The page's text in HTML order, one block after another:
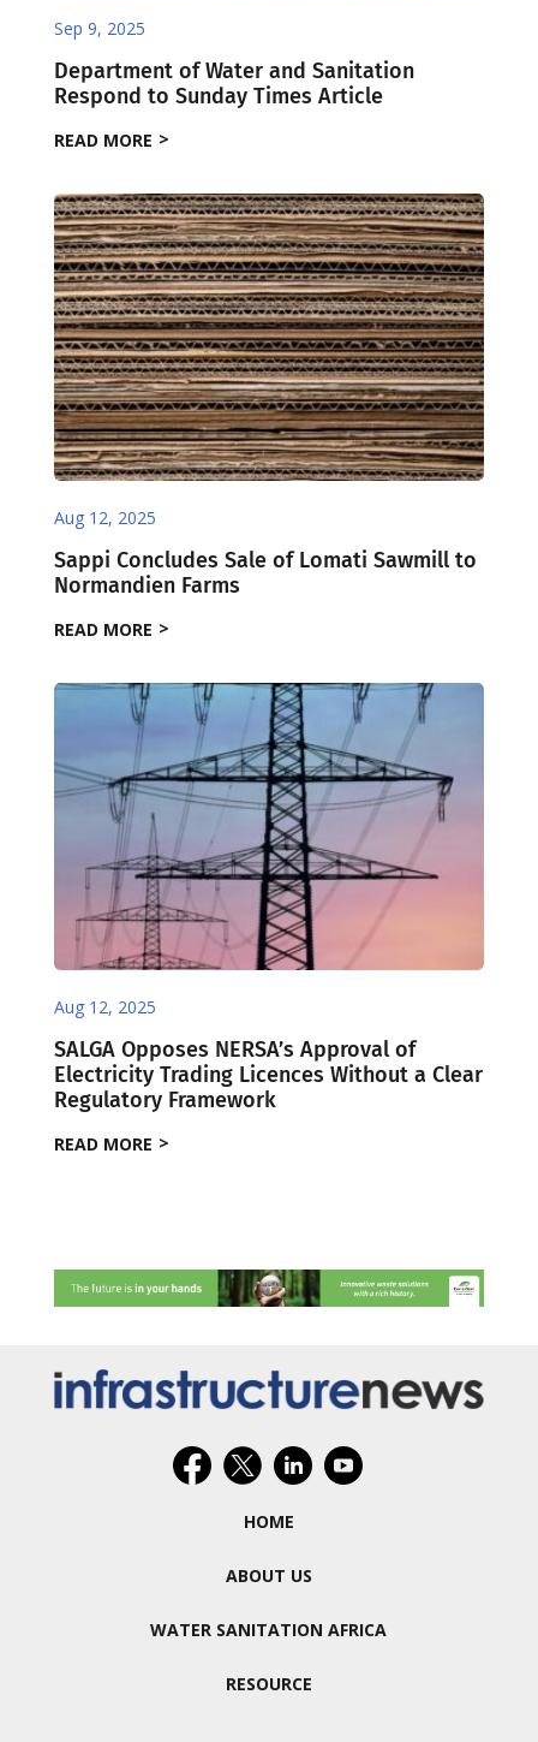
Sep 9, 2025
Department of Water and Sanitation
Respond to Sunday Times Article
READ MORE
Aug 12, 2025
Sappi Concludes Sale of Lomati Sawmill to
Normandien Farms
READ MORE
Aug 12, 2025
SALGA Opposes NERSA’s Approval of
Electricity Trading Licences Without a Clear
Regulatory Framework
READ MORE
HOME
ABOUT US
WATER SANITATION AFRICA
RESOURCE